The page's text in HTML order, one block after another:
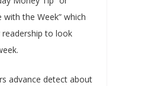
with the Week” which
to look
advance detect about